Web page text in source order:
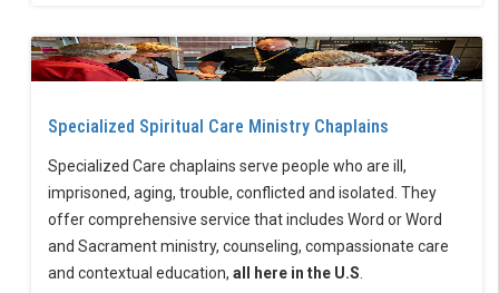
Specialized Spiritual Care Ministry Chaplains
Specialized Care chaplains serve people who are ill,
imprisoned, aging, trouble, conflicted and isolated. They
offer comprehensive service that includes Word or Word
and Sacrament ministry, counseling, compassionate care
and contextual education, all here in the U.S